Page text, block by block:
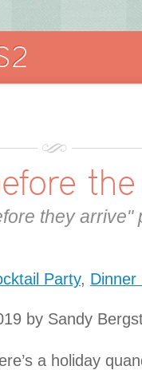
they arrive"
Party, Dinner
by Sandy
a holiday